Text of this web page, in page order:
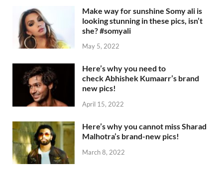
Make way for sunshine Somy ali is
looking stunning in these pics, isn’t
she? #somyali
May 5, 2022
Here’s why you need to
check Abhishek Kumaarr’s brand
new pics!
April 15, 2022
Here’s why you cannot miss Sharad
Malhotra’s brand-new pics!
March 8, 2022